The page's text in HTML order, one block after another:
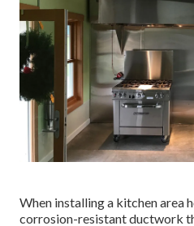
When installing a kitchen area
corrosion-resistant ductwork